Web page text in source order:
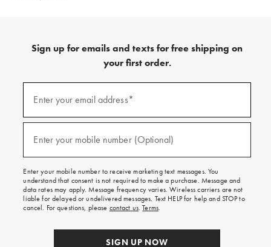
Sign up for emails and texts for free shipping on
your first order.
emails
texts
free
on
your
first
order.
Enter your email address*
Enter your mobile number (Optional)
Enter your mobile number to receive marketing text messages. You
understand that consent is not required to make a purchase. Message and
data rates may apply. Message frequency varies. Wireless carriers are not
liable for delayed or undelivered messages. Text HELP for help and STOP to
cancel. For questions, please contact us.Terms.
SIGN UP NOW